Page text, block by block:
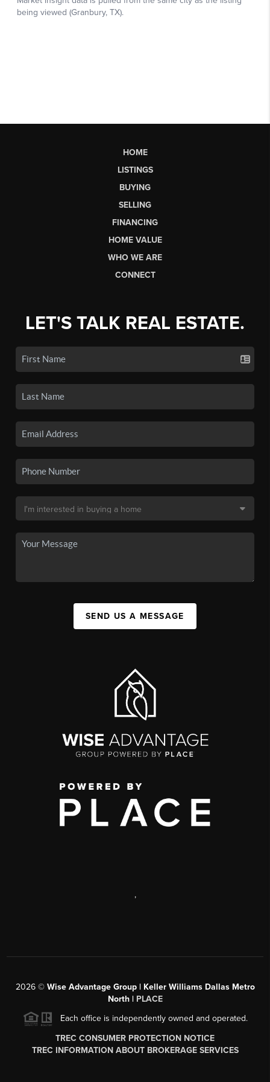
HOME
LISTINGS
BUYING
SELLING
FINANCING
HOME VALUE
WHO WE ARE
CONNECT
LET'S TALK REAL ESTATE.
SEND US A MESSAGE
,
2026© Wise Advantage Group | Keller Williams Dallas Metro
North | PLACE
Each office is independently owned and operated.
TREC CONSUMER PROTECTION NOTICE
TREC INFORMATION ABOUT BROKERAGE SERVICES